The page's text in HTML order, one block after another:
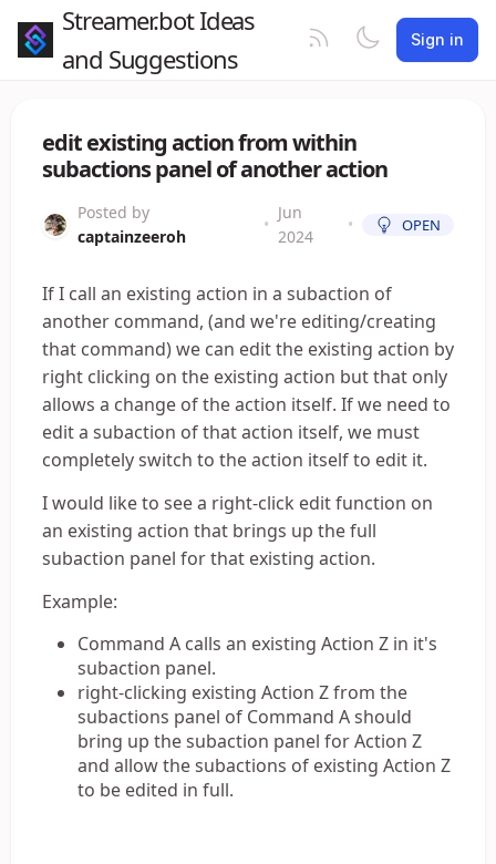
Streamer.bot Ideas
and Suggestions
Sign in
edit existing action from within
subactions panel of another action
Posted by
captainzeeroh
•
Jun
2024
• OPEN
If I call an existing action in a subaction of
another command, (and we're editing/creating
that command) we can edit the existing action by
right clicking on the existing action but that only
allows a change of the action itself. If we need to
edit a subaction of that action itself, we must
completely switch to the action itself to edit it.
I would like to see a right-click edit function on
an existing action that brings up the full
subaction panel for that existing action.
Example:
Command A calls an existing Action Z in it's
subaction panel.
right-clicking existing Action Z from the
subactions panel of Command A should
bring up the subaction panel for Action Z
and allow the subactions of existing Action Z
to be edited in full.